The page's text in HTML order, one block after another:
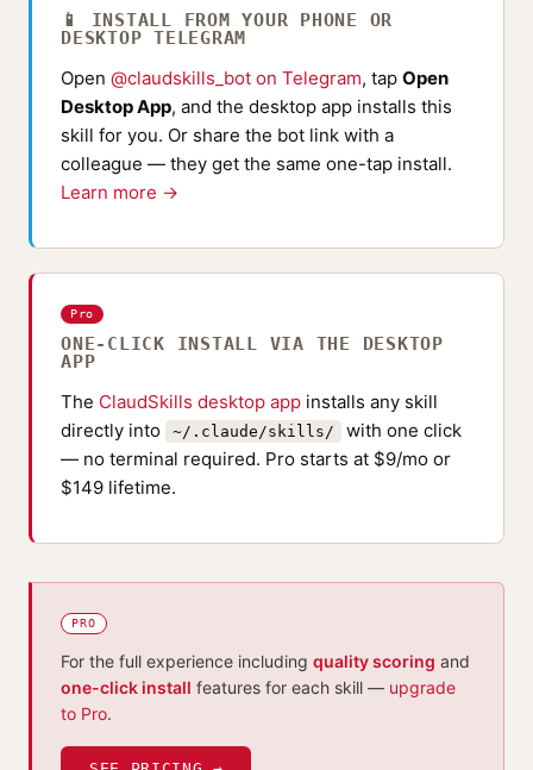
📱 INSTALL FROM YOUR PHONE OR
DESKTOP TELEGRAM
Open @claudskills_bot on Telegram, tap Open
Desktop App, and the desktop app installs this
skill for you. Or share the bot link with a
colleague — they get the same one-tap install.
Learn more →
Pro
ONE-CLICK INSTALL VIA THE DESKTOP
APP
The ClaudSkills desktop app installs any skill
directly into
~/.claude/skills/
with one click
— no terminal required. Pro starts at $9/mo or
$149 lifetime.
PRO
For the full experience including quality scoring and
one-click install features for each skill — upgrade
to Pro.